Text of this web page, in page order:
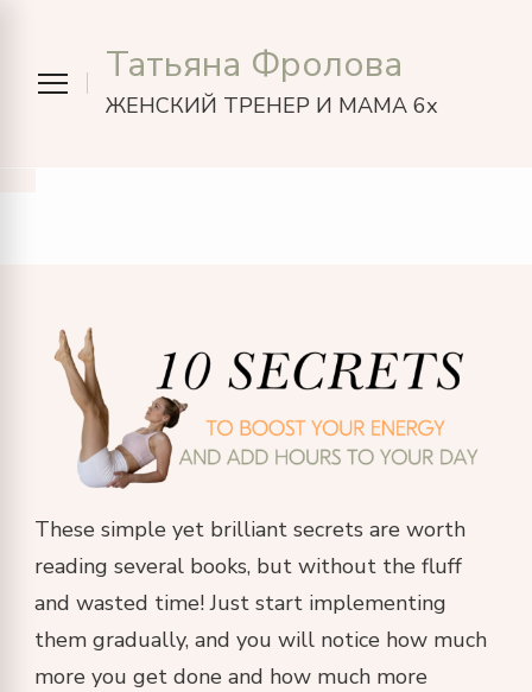
Татьяна Фролова
ЖЕНСКИЙ ТРЕНЕР И МАМА 6х
These simple yet brilliant secrets are worth
reading several books, but without the fluff
and wasted time! Just start implementing
them gradually, and you will notice how much
more you get done and how much more